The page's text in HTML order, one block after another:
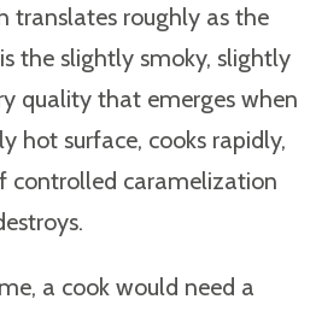
translates roughly as the
the slightly smoky, slightly
quality that emerges when
hot surface, cooks rapidly,
controlled caramelization
a cook would need a